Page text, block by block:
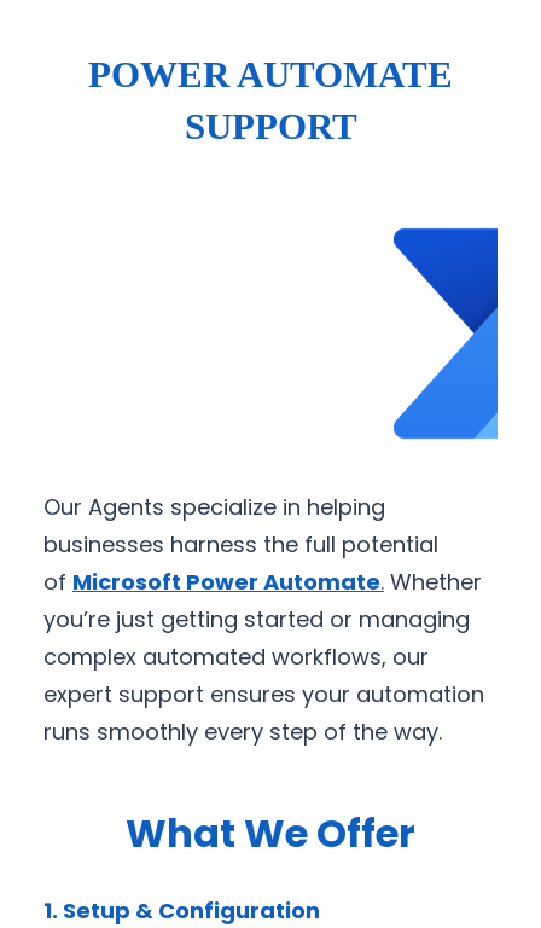
POWER AUTOMATE
SUPPORT
Our Agents specialize in helping
businesses harness the full potential
of Microsoft Power Automate. Whether
you’re just getting started or managing
complex automated workflows, our
expert support ensures your automation
runs smoothly every step of the way.
What We Offer
1. Setup & Configuration